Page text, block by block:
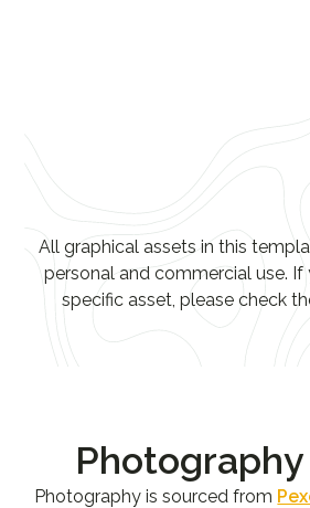
All graphical assets in this
personal and commercial use. If
specific asset, please check
Photography
Photography is sourced from